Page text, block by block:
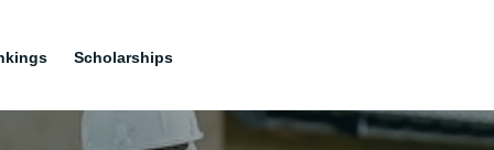
Scholarships